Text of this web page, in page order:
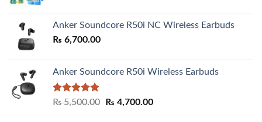
Anker Soundcore R50i NC Wireless Earbuds
₨ 6,700.00
Anker Soundcore R50i Wireless Earbuds
Rated5.00
₨5,500.00
Original
₨ 4,700.00Current